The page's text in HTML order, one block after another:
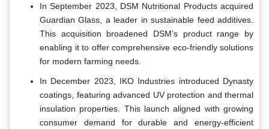
In September 2023, DSM Nutritional Products acquired
Guardian Glass, a leader in sustainable feed additives.
This acquisition broadened DSM’s product range by
enabling it to offer comprehensive eco-friendly solutions
for modern farming needs.
In December 2023, IKO Industries introduced Dynasty
coatings, featuring advanced UV protection and thermal
insulation properties. This launch aligned with growing
consumer demand for durable and energy-efficient